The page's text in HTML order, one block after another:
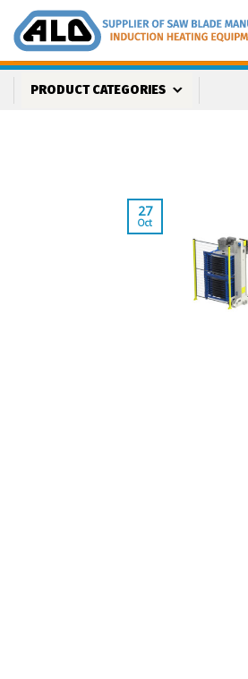
content
PRODUCT CATEGORIES
27
Oct